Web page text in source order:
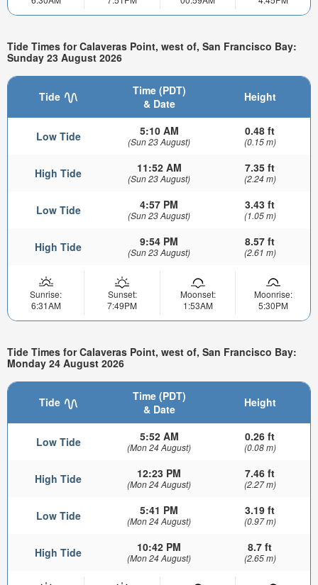
Tide Times for Calaveras Point, west of, San Francisco Bay:
Sunday 23 August 2026
Tide
Time (PDT)
& Date
Height
Low Tide 5:10 AM
(Sun 23 August)
0.48 ft
(0.15 m)
High Tide 11:52 AM
(Sun 23 August)
7.35 ft
(2.24 m)
Low Tide 4:57 PM
(Sun 23 August)
3.43 ft
(1.05 m)
High Tide 9:54 PM
(Sun 23 August)
8.57 ft
(2.61 m)
Sunrise:
6:31AM
Sunset:
7:49PM
Moonset:
1:53AM
Moonrise:
5:30PM
Tide Times for Calaveras Point, west of, San Francisco Bay:
Monday 24 August 2026
Tide
Time (PDT)
& Date
Height
Low Tide 5:52 AM
(Mon 24 August)
0.26 ft
(0.08 m)
High Tide 12:23 PM
(Mon 24 August)
7.46 ft
(2.27 m)
Low Tide 5:41 PM
(Mon 24 August)
3.19 ft
(0.97 m)
High Tide 10:42 PM
(Mon 24 August)
8.7 ft
(2.65 m)